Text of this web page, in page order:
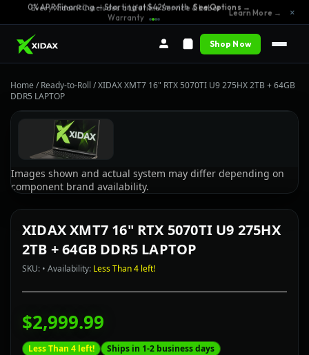
Every Xidax PC includes a Lifetime Service & Labor
Warranty Learn More →
0% APR Financing — Starting at $42/month See Options →
×
Shop Now
Home /Ready-to-Roll /XIDAX XMT7 16" RTX 5070TI U9 275HX 2TB + 64GB
DDR5 LAPTOP
Images shown and actual system may differ depending on
component brand availability.
XIDAX XMT7 16" RTX 5070TI U9 275HX
2TB + 64GB DDR5 LAPTOP
SKU: • Availability: Less Than 4 left!
$2,999.99
Less Than 4 left!
Ships in 1-2 business days